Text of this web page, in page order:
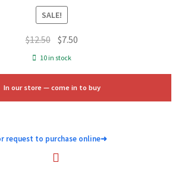
SALE!
$12.50 Original
price
$12.50.
$7.50
$7.50.
10 in stock
In our store — come in to buy
request to purchase online➜